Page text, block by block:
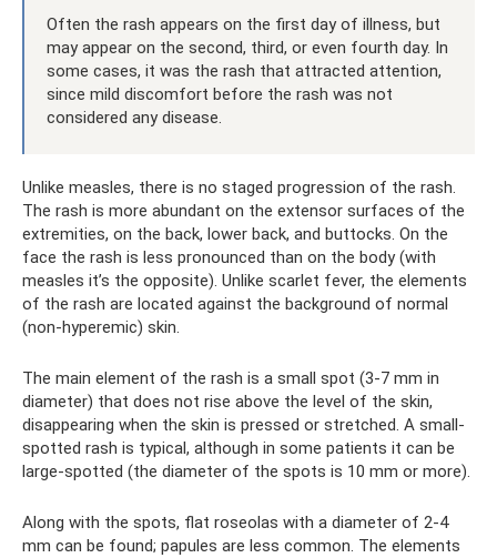
Often the rash appears on the first day of illness, but
may appear on the second, third, or even fourth day. In
some cases, it was the rash that attracted attention,
since mild discomfort before the rash was not
considered any disease.
Unlike measles, there is no staged progression of the rash.
The rash is more abundant on the extensor surfaces of the
extremities, on the back, lower back, and buttocks. On the
face the rash is less pronounced than on the body (with
measles it’s the opposite). Unlike scarlet fever, the elements
of the rash are located against the background of normal
(non-hyperemic) skin.
The main element of the rash is a small spot (3-7 mm in
diameter) that does not rise above the level of the skin,
disappearing when the skin is pressed or stretched. A small-
spotted rash is typical, although in some patients it can be
large-spotted (the diameter of the spots is 10 mm or more).
Along with the spots, flat roseolas with a diameter of 2-4
mm can be found; papules are less common. The elements